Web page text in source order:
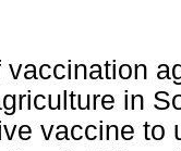
vaccination
in
vaccine to